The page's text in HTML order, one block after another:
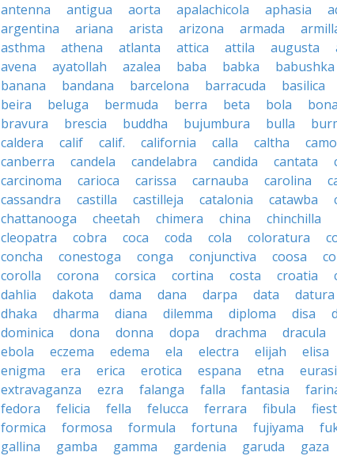
antenna
antigua aorta apalachicola aphasia
argentina
ariana arista arizona armada
asthma
athena atlanta attica attila augusta
avena
ayatollah azalea baba babka babushka
banana
bandana barcelona barracuda basilica
beira
beluga bermuda berra beta bola
bravura
brescia buddha bujumbura bulla
caldera
calif calif. california calla caltha
canberra
candela candelabra candida cantata
carcinoma
carioca carissa carnauba carolina
cassandra
castilla castilleja catalonia catawba
chattanooga
cheetah chimera china chinchilla
cleopatra
cobra coca coda cola coloratura
concha
conestoga conga conjunctiva coosa
corolla
corona corsica cortina costa croatia
dahlia
dakota dama dana darpa data datura
dhaka
dharma diana dilemma diploma disa
dominica
dona donna dopa drachma dracula
ebola
eczema edema ela electra elijah elisa
enigma
era erica erotica espana etna
extravaganza
ezra falanga falla fantasia
fedora
felicia fella felucca ferrara fibula
formica
formosa formula fortuna fujiyama
gallina
gamba gamma gardenia garuda gaza